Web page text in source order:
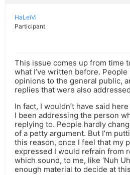
HaLeiVi
Participant
This issue comes up from time
what I’ve written before.
opinions to the general public,
replies that were also
In fact, I wouldn’t have said
I been addressing the person
replying to. People hardly
of a petty argument. But I’m
this reason, once I feel that my
expressed I would refrain from
which sound, to me, like ‘Nuh
enough material to decide at